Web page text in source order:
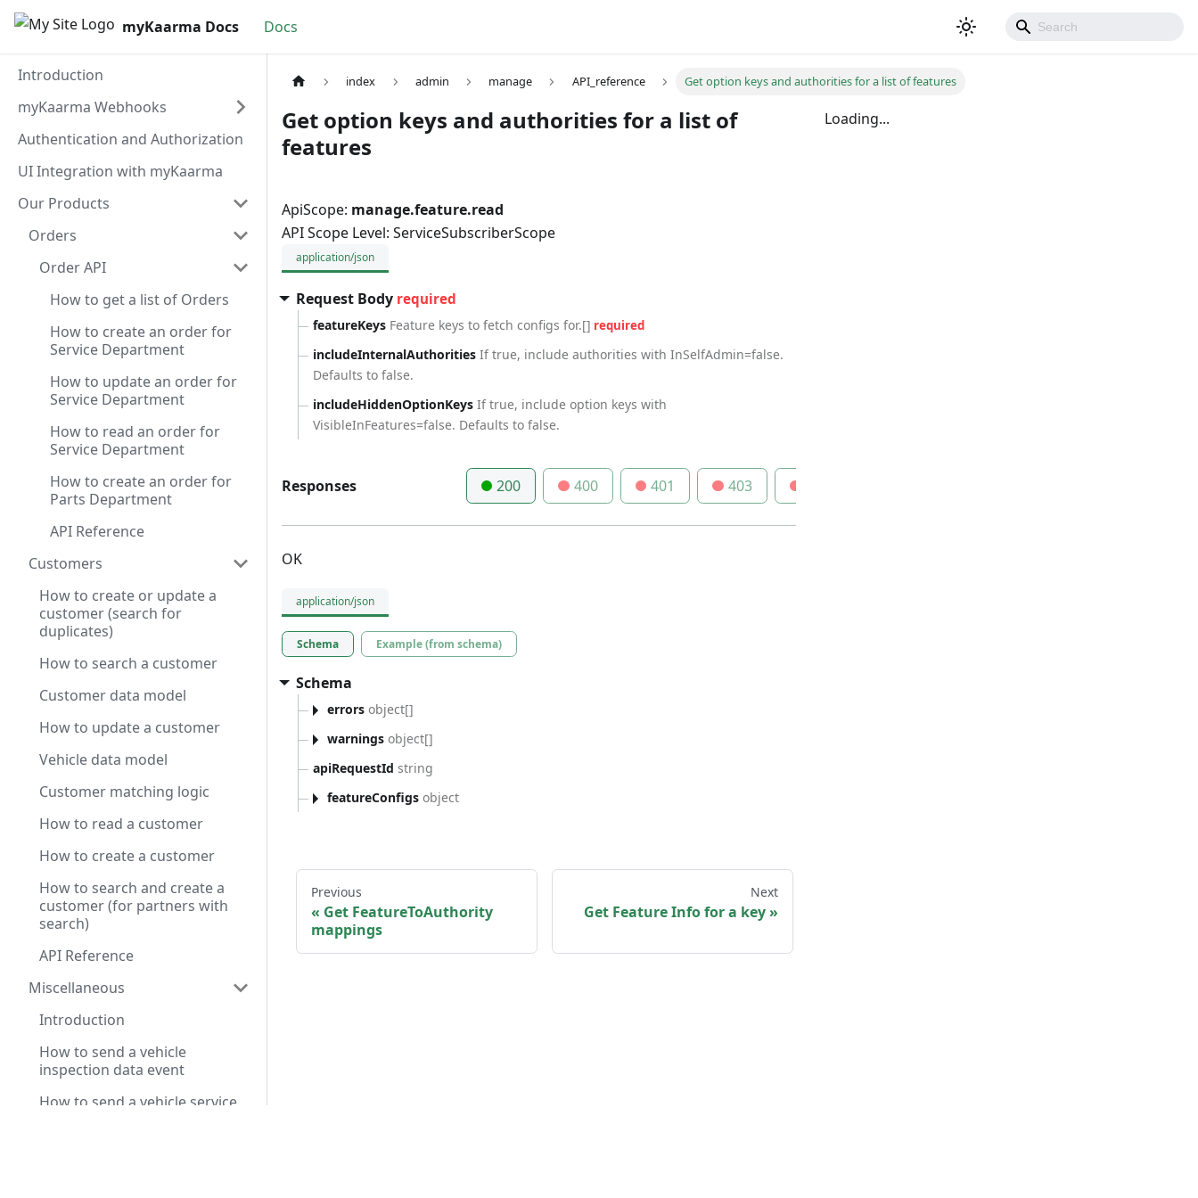
myKaarma Docs Docs
Introduction
myKaarma Webhooks
Authentication and Authorization
UI Integration with myKaarma
Our Products
Orders
Order API
How to get a list of Orders
How to create an order for
Service Department
How to update an order for
Service Department
How to read an order for
Service Department
How to create an order for
Parts Department
API Reference
Customers
How to create or update a
customer (search for
duplicates)
How to search a customer
Customer data model
How to update a customer
Vehicle data model
Customer matching logic
How to read a customer
How to create a customer
How to search and create a
customer (for partners with
search)
API Reference
Miscellaneous
Introduction
How to send a vehicle
inspection data event
How to send a vehicle service
index admin manage API_reference Get option keys and authorities for a list of features
Get option keys and authorities for a list of
features
ApiScope: manage.feature.read
API Scope Level: ServiceSubscriberScope
application/json
Request Body required
featureKeys Feature keys to fetch configs for.[] required
includeInternalAuthorities If true, include authorities with InSelfAdmin=false.
Defaults to false.
includeHiddenOptionKeys If true, include option keys with
VisibleInFeatures=false. Defaults to false.
Responses 200 400 401 403
OK
application/json
Schema Example (from schema)
Schema
errors object[]
warnings object[]
apiRequestId string
featureConfigs object
Loading...
Previous
Get FeatureToAuthority
mappings
Next
Get Feature Info for a key